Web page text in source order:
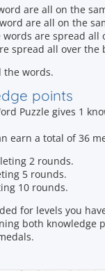
are all on the
are all on the
are spread
spread all over
the words.
points
Puzzle gives 1
earn a total of 36
2 rounds.
5 rounds.
10 rounds.
for levels you
both knowledge